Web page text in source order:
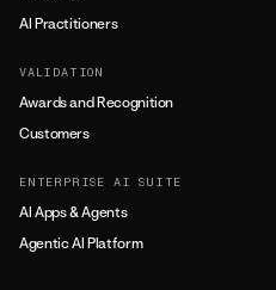
AI Practitioners
VALIDATION
Awards and Recognition
Customers
ENTERPRISE AI SUITE
AI Apps & Agents
Agentic AI Platform